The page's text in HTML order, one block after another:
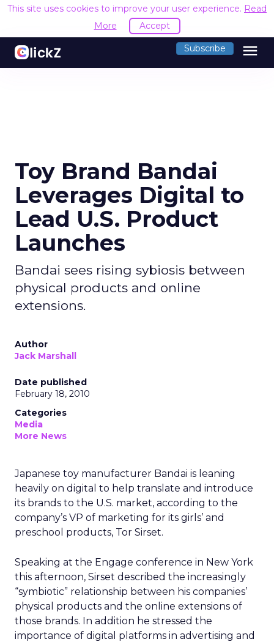
This site uses cookies to improve your
Subscribe menu
Toy Brand Bandai
Leverages Digital to
Lead U.S. Product
Launches
Bandai sees rising sybiosis between
physical products and online
extensions.
Author
Jack Marshall
Date published
February 18, 2010
Categories
Media
More News
Japanese toy manufacturer Bandai is leaning
heavily on digital to help translate and introduce
its brands to the U.S. market, according to the
company’s VP of marketing for its girls’ and
preschool products, Tor Sirset.
Speaking at the Engage conference in New York
this afternoon, Sirset described the increasingly
“symbiotic” relationship between his companies’
physical products and the online extensions of
those brands. In addition he stressed the
importance of digital platforms in advertising and